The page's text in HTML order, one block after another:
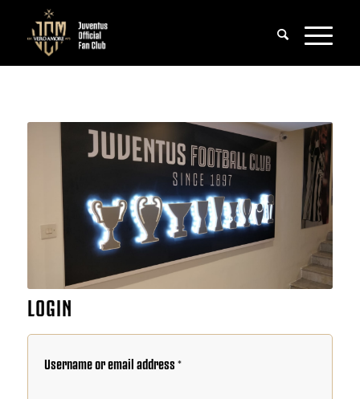
LOGIN
Username or email address *